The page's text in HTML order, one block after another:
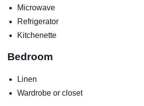
Microwave
Refrigerator
Kitchenette
Bedroom
Linen
Wardrobe or closet